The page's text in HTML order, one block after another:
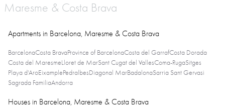
Maresme & Costa Brava
Apartments in Barcelona, Maresme & Costa Brava
BarcelonaCosta BravaProvince of BarcelonaCosta del GarrafCosta Dorada
Costa del MaresmeLloret de MarSant Cugat del VallesComa-RugaSitges
Playa d'AroEixamplePedralbesDiagonal MarBadalonaSarria Sant Gervasi
Sagrada FamiliaAndorra
Houses in Barcelona, Maresme & Costa Brava